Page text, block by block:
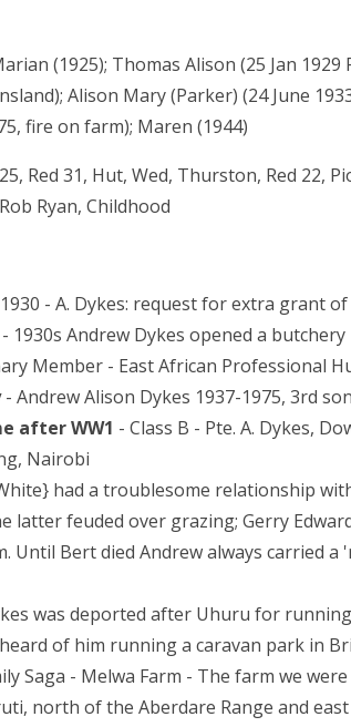
(1925); Thomas Alison (25 Jan 1929
Alison Mary (Parker) (24 June
fire on farm); Maren (1944)
Red 31, Hut, Wed, Thurston, Red 22,
Ryan, Childhood
- A. Dykes: request for extra grant
1930s Andrew Dykes opened a butchery
Member - East African Professional
- Andrew Alison Dykes 1937-1975, 3rd
after WW1 - Class B - Pte. A. Dykes,
Nairobi
had a troublesome relationship
latter feuded over grazing; Gerry
Until Bert died Andrew always carried
was deported after Uhuru for
of him running a caravan park in
Saga - Melwa Farm - The farm we
north of the Aberdare Range and